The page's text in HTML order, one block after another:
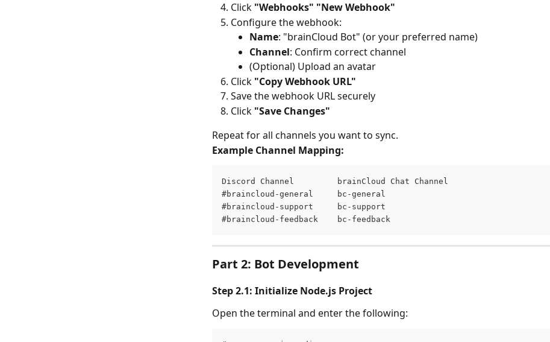
Click "Webhooks" "New Webhook"
Configure the webhook:
Name: "brainCloud Bot" (or your preferred name)
Channel: Confirm correct channel
(Optional) Upload an avatar
Click "Copy Webhook URL"
Save the webhook URL securely
Click "Save Changes"
Repeat for all channels you want to sync.
Example Channel Mapping:
Discord Channel         brainCloud Chat Channel
#braincloud-general     bc-general
#braincloud-support     bc-support
#braincloud-feedback    bc-feedback
Part 2: Bot Development
Step 2.1: Initialize Node.js Project
Open the terminal and enter the following: